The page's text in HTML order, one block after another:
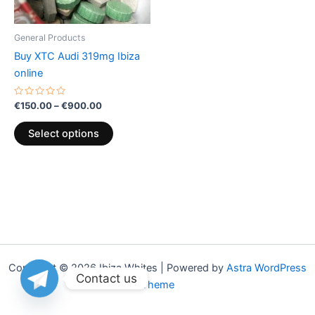
General Products
Buy XTC Audi 319mg Ibiza
online
Rated
out
of
5
€150.00–€900.00
Select options
may
on
Copyright © 2026 Ibiza Whites | Powered by Astra WordPress
Theme
Contact us